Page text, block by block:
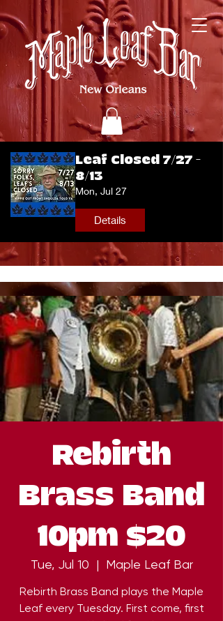
Leaf Closed 7/27 -
8/13
Mon, Jul 27
Details
Rebirth
Brass Band
10pm $20
Tue, Jul 10
  |
Maple Leaf Bar
Rebirth Brass Band plays the Maple
Leaf every Tuesday. First come, first